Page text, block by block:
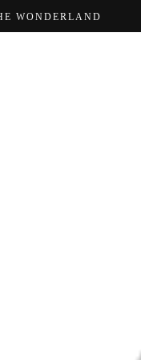
WONDERLAND